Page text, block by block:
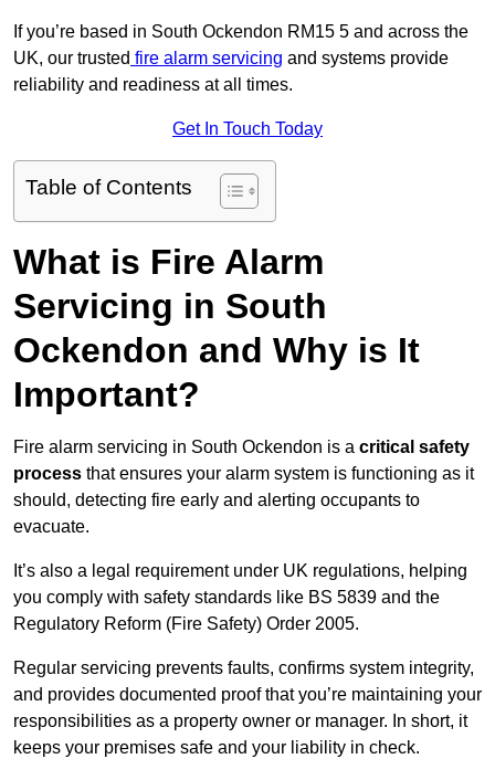
If you’re based in South Ockendon RM15 5 and across the
UK, our trusted fire alarm servicing and systems provide
reliability and readiness at all times.
Get In Touch Today
Table of Contents
What is Fire Alarm
Servicing in South
Ockendon and Why is It
Important?
Fire alarm servicing in South Ockendon is a critical safety
process that ensures your alarm system is functioning as it
should, detecting fire early and alerting occupants to
evacuate.
It’s also a legal requirement under UK regulations, helping
you comply with safety standards like BS 5839 and the
Regulatory Reform (Fire Safety) Order 2005.
Regular servicing prevents faults, confirms system integrity,
and provides documented proof that you’re maintaining your
responsibilities as a property owner or manager. In short, it
keeps your premises safe and your liability in check.